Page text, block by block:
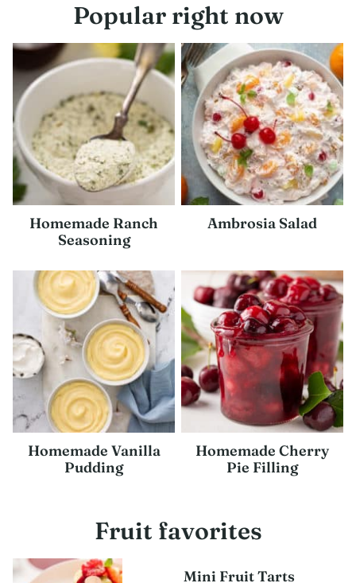
Popular right now
Homemade Ranch
Seasoning
Ambrosia Salad
Homemade Vanilla
Pudding
Homemade Cherry
Pie Filling
Fruit favorites
Mini Fruit Tarts